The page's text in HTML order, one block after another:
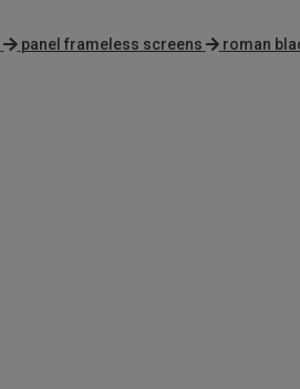
panel frameless screens roman